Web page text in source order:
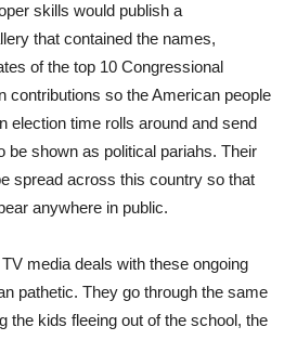
skills would publish a
that contained the names,
of the top 10 Congressional
contributions so the American people
election time rolls around and send
be shown as political pariahs. Their
spread across this country so that
anywhere in public.
media deals with these ongoing
pathetic. They go through the same
the kids fleeing out of the school, the